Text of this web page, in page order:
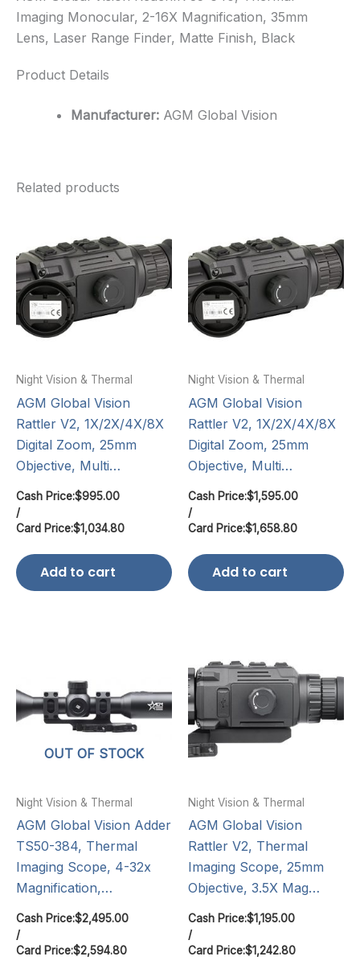
Imaging Monocular, 2-16X Magnification, 35mm
Lens, Laser Range Finder, Matte Finish, Black
Product Details
Manufacturer: AGM Global Vision
Related products
Night Vision & Thermal
AGM Global Vision
Rattler V2, 1X/2X/4X/8X
Digital Zoom, 25mm
Objective, Multi…
Cash Price:$995.00
/
Card Price:$1,034.80
Add to cart
Night Vision & Thermal
AGM Global Vision
Rattler V2, 1X/2X/4X/8X
Digital Zoom, 25mm
Objective, Multi…
Cash Price:$1,595.00
/
Card Price:$1,658.80
Add to cart
OUT OF STOCK
Night Vision & Thermal
AGM Global Vision Adder
TS50-384, Thermal
Imaging Scope, 4-32x
Magnification,…
Cash Price:$2,495.00
/
Card Price:$2,594.80
Night Vision & Thermal
AGM Global Vision
Rattler V2, Thermal
Imaging Scope, 25mm
Objective, 3.5X Mag…
Cash Price:$1,195.00
/
Card Price:$1,242.80